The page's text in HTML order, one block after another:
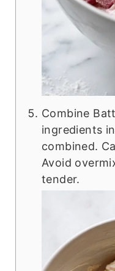
Combine
ingredients
combined.
Avoid
tender.